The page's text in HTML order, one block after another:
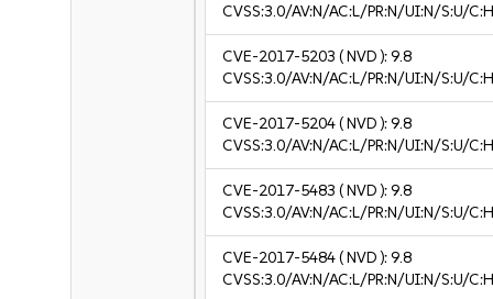
CVSS:3.0/AV:N/AC:L/PR:N/UI:N/S:U/
CVE-2017-5203 ( NVD ):9.8
CVSS:3.0/AV:N/AC:L/PR:N/UI:N/S:U/
CVE-2017-5204( NVD ):9.8
CVSS:3.0/AV:N/AC:L/PR:N/UI:N/S:U/
CVE-2017-5483 ( NVD ):9.8
CVSS:3.0/AV:N/AC:L/PR:N/UI:N/S:U/
CVE-2017-5484( NVD ):9.8
CVSS:3.0/AV:N/AC:L/PR:N/UI:N/S:U/